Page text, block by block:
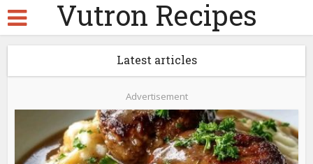
Vutron Recipes
Latest articles
Advertisement